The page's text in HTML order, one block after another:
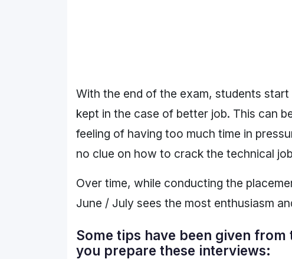
With the end of the exam, students
kept in the case of better job. This can
feeling of having too much time in
no clue on how to crack the technical
Over time, while conducting the
June / July sees the most enthusiasm
Some tips have been given
you prepare these interviews: